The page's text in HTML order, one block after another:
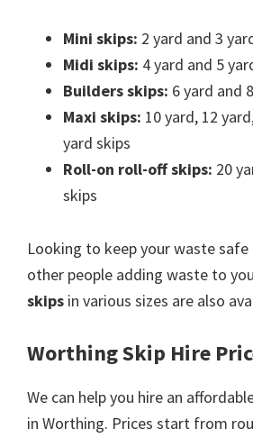
Mini skips: 2 yard and 3
Midi skips: 4 yard and 5
Builders skips: 6 yard and
Maxi skips: 10 yard, 12
yard skips
Roll-on roll-off skips: 20
skips
Looking to keep your waste
other people adding waste to
skips in various sizes are also
Worthing Skip Hire
We can help you hire an
in Worthing. Prices start from